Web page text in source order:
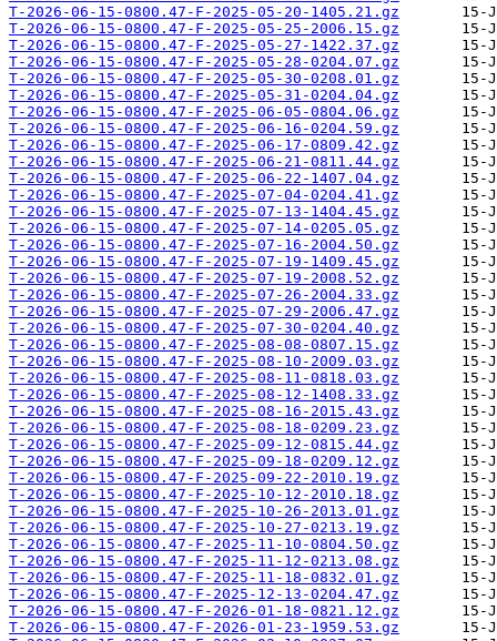
T-2026-06-15-0800.47-F-2025-05-20-1405.21.gz
T-2026-06-15-0800.47-F-2025-05-25-2006.15.gz
T-2026-06-15-0800.47-F-2025-05-27-1422.37.gz
T-2026-06-15-0800.47-F-2025-05-28-0204.07.gz
T-2026-06-15-0800.47-F-2025-05-30-0208.01.gz
T-2026-06-15-0800.47-F-2025-05-31-0204.04.gz
T-2026-06-15-0800.47-F-2025-06-05-0804.06.gz
T-2026-06-15-0800.47-F-2025-06-16-0204.59.gz
T-2026-06-15-0800.47-F-2025-06-17-0809.42.gz
T-2026-06-15-0800.47-F-2025-06-21-0811.44.gz
T-2026-06-15-0800.47-F-2025-06-22-1407.04.gz
T-2026-06-15-0800.47-F-2025-07-04-0204.41.gz
T-2026-06-15-0800.47-F-2025-07-13-1404.45.gz
T-2026-06-15-0800.47-F-2025-07-14-0205.05.gz
T-2026-06-15-0800.47-F-2025-07-16-2004.50.gz
T-2026-06-15-0800.47-F-2025-07-19-1409.45.gz
T-2026-06-15-0800.47-F-2025-07-19-2008.52.gz
T-2026-06-15-0800.47-F-2025-07-26-2004.33.gz
T-2026-06-15-0800.47-F-2025-07-29-2006.47.gz
T-2026-06-15-0800.47-F-2025-07-30-0204.40.gz
T-2026-06-15-0800.47-F-2025-08-08-0807.15.gz
T-2026-06-15-0800.47-F-2025-08-10-2009.03.gz
T-2026-06-15-0800.47-F-2025-08-11-0818.03.gz
T-2026-06-15-0800.47-F-2025-08-12-1408.33.gz
T-2026-06-15-0800.47-F-2025-08-16-2015.43.gz
T-2026-06-15-0800.47-F-2025-08-18-0209.23.gz
T-2026-06-15-0800.47-F-2025-09-12-0815.44.gz
T-2026-06-15-0800.47-F-2025-09-18-0209.12.gz
T-2026-06-15-0800.47-F-2025-09-22-2010.19.gz
T-2026-06-15-0800.47-F-2025-10-12-2010.18.gz
T-2026-06-15-0800.47-F-2025-10-26-2013.01.gz
T-2026-06-15-0800.47-F-2025-10-27-0213.19.gz
T-2026-06-15-0800.47-F-2025-11-10-0804.50.gz
T-2026-06-15-0800.47-F-2025-11-12-0213.08.gz
T-2026-06-15-0800.47-F-2025-11-18-0832.01.gz
T-2026-06-15-0800.47-F-2025-12-13-0204.47.gz
T-2026-06-15-0800.47-F-2026-01-18-0821.12.gz
T-2026-06-15-0800.47-F-2026-01-23-1959.53.gz